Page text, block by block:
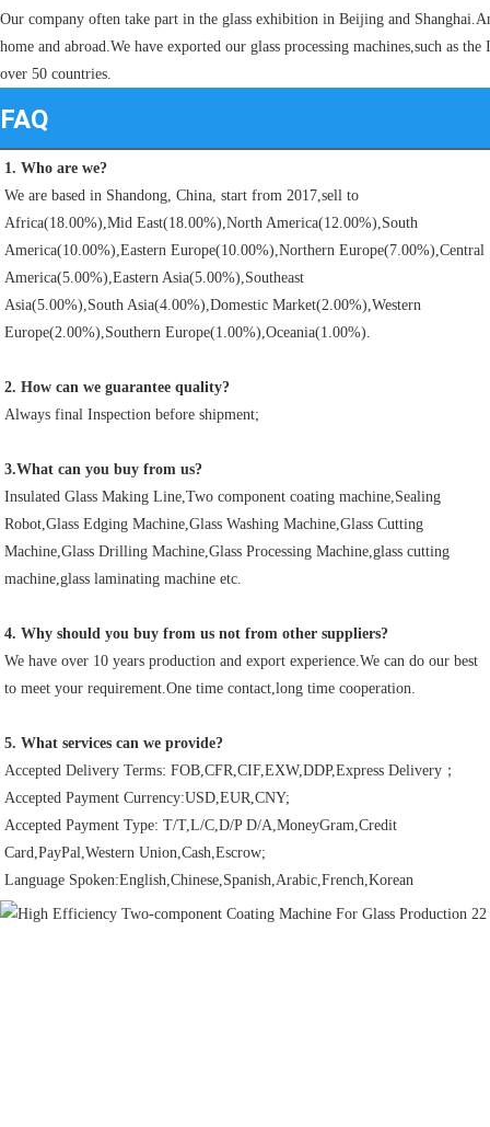
Our company often take part in the glass exhibition in Beijing and
home and abroad.We have exported our glass processing machines,such as
over 50 countries.
FAQ
1. Who are we?
We are based in Shandong, China, start from 2017,sell to
Africa(18.00%),Mid East(18.00%),North America(12.00%),South
America(10.00%),Eastern Europe(10.00%),Northern Europe(7.00%),Central
America(5.00%),Eastern Asia(5.00%),Southeast
Asia(5.00%),South Asia(4.00%),Domestic Market(2.00%),Western
Europe(2.00%),Southern Europe(1.00%),Oceania(1.00%).
2. How can we guarantee quality?
Always final Inspection before shipment;
3.What can you buy from us?
Insulated Glass Making Line,Two component coating machine,Sealing
Robot,Glass Edging Machine,Glass Washing Machine,Glass Cutting
Machine,Glass Drilling Machine,Glass Processing Machine,glass cutting
machine,glass laminating machine etc.
4. Why should you buy from us not from other suppliers?
We have over 10 years production and export experience.We can do our best
to meet your requirement.One time contact,long time cooperation.
5. What services can we provide?
Accepted Delivery Terms: FOB,CFR,CIF,EXW,DDP,Express Delivery；
Accepted Payment Currency:USD,EUR,CNY;
Accepted Payment Type: T/T,L/C,D/P D/A,MoneyGram,Credit
Card,PayPal,Western Union,Cash,Escrow;
Language Spoken:English,Chinese,Spanish,Arabic,French,Korean